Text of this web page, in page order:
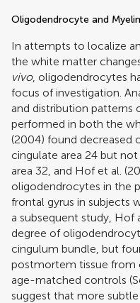
Oligodendrocyte and
In attempts to localize
the white matter
vivo, oligodendrocytes
focus of investigation.
and distribution patterns
performed in both the
(2004) found decreased
cingulate area 24 but
area 32, and Hof et al.
oligodendrocytes in the
frontal gyrus in subjects
a subsequent study, Hof
degree of
cingulum bundle, but
postmortem tissue from
age-matched controls (
suggest that more